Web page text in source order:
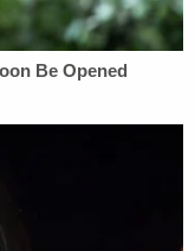
poll watchers
P. McCall, Jr.
Wolverine
which withstood
began
an affidavit